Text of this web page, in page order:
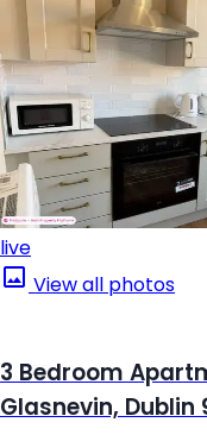
live
View all photos
3 Bedroom
Glasnevin, Dublin